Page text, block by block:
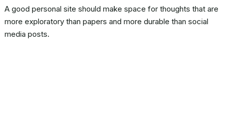
A good personal site should make space for thoughts that are
more exploratory than papers and more durable than social
media posts.